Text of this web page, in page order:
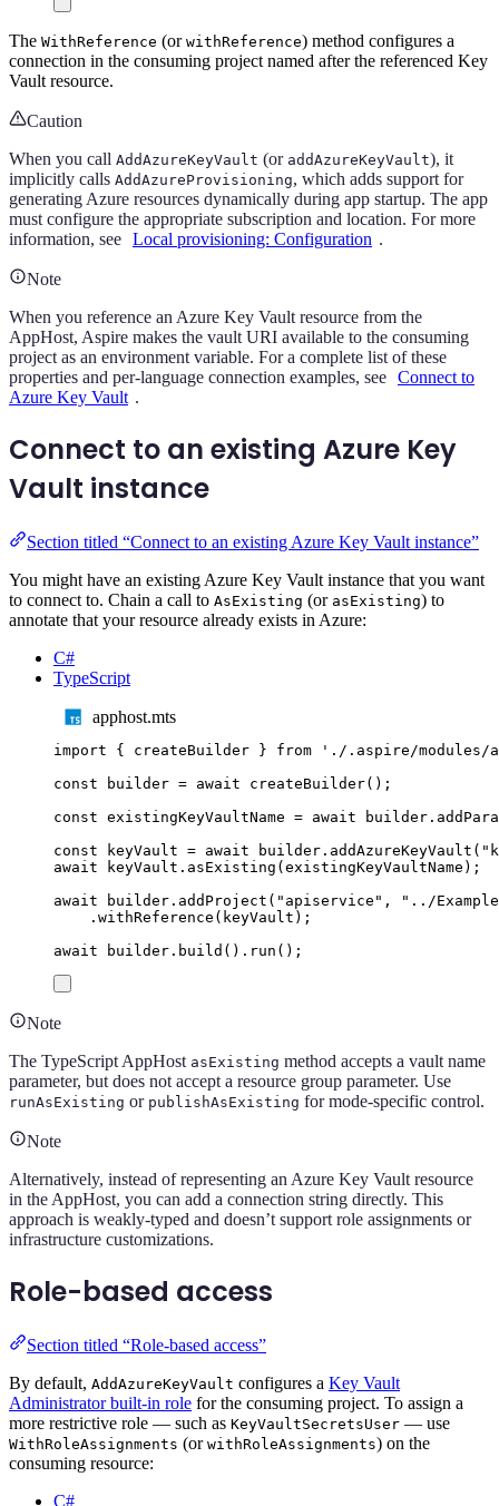
The WithReference (or withReference) method configures a
connection in the consuming project named after the referenced Key
Vault resource.
Caution
When you call AddAzureKeyVault (or addAzureKeyVault), it
implicitly calls AddAzureProvisioning, which adds support for
generating Azure resources dynamically during app startup. The app
must configure the appropriate subscription and location. For more
information, see Local provisioning: Configuration .
Note
When you reference an Azure Key Vault resource from the
AppHost, Aspire makes the vault URI available to the consuming
project as an environment variable. For a complete list of these
properties and per-language connection examples, see Connect to
Azure Key Vault .
Connect to an existing Azure Key
Vault instance
Section titled “Connect to an existing Azure Key Vault instance”
You might have an existing Azure Key Vault instance that you want
to connect to. Chain a call to AsExisting (or asExisting) to
annotate that your resource already exists in Azure:
C#
TypeScript
apphost.mts
import { createBuilder } from ' ./.aspire/modules/
const
builder = await createBuilder();
const existingKeyVaultName = await builder .
const
keyVault = await builder . addAzureKeyVault ( "
await
keyVault . asExisting ( existingKeyVaultName );
await
builder . addProject ( " apiservice " , " ../
. withReference ( keyVault );
await
builder . build () . run ();
Note
The TypeScript AppHost asExisting method accepts a vault name
parameter, but does not accept a resource group parameter. Use
runAsExisting or publishAsExisting for mode-specific control.
Note
Alternatively, instead of representing an Azure Key Vault resource
in the AppHost, you can add a connection string directly. This
approach is weakly-typed and doesn’t support role assignments or
infrastructure customizations.
Role-based access
Section titled “Role-based access”
By default, AddAzureKeyVault configures a Key Vault
Administrator built-in role for the consuming project. To assign a
more restrictive role — such as KeyVaultSecretsUser — use
WithRoleAssignments (or withRoleAssignments) on the
consuming resource:
C#